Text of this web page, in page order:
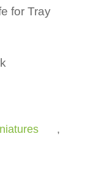
for Tray
,